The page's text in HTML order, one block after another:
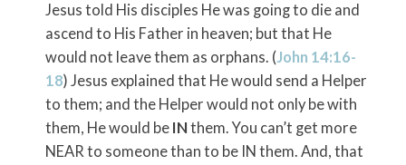
Jesus told His disciples He was going to die and
ascend to His Father in heaven; but that He
would not leave them as orphans. (John 14:16-
18) Jesus explained that He would send a Helper
to them; and the Helper would not only be with
them, He would be IN them. You can’t get more
NEAR to someone than to be IN them. And, that